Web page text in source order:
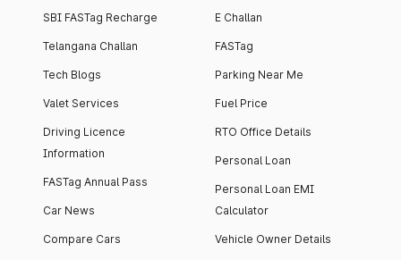
SBI FASTag Recharge
Telangana Challan
Tech Blogs
Valet Services
Driving Licence
Information
FASTag Annual Pass
Car News
Compare Cars
E Challan
FASTag
Parking Near Me
Fuel Price
RTO Office Details
Personal Loan
Personal Loan EMI
Calculator
Vehicle Owner Details